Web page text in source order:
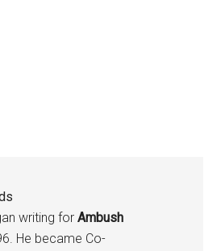
writing forAmbush
He became Co-